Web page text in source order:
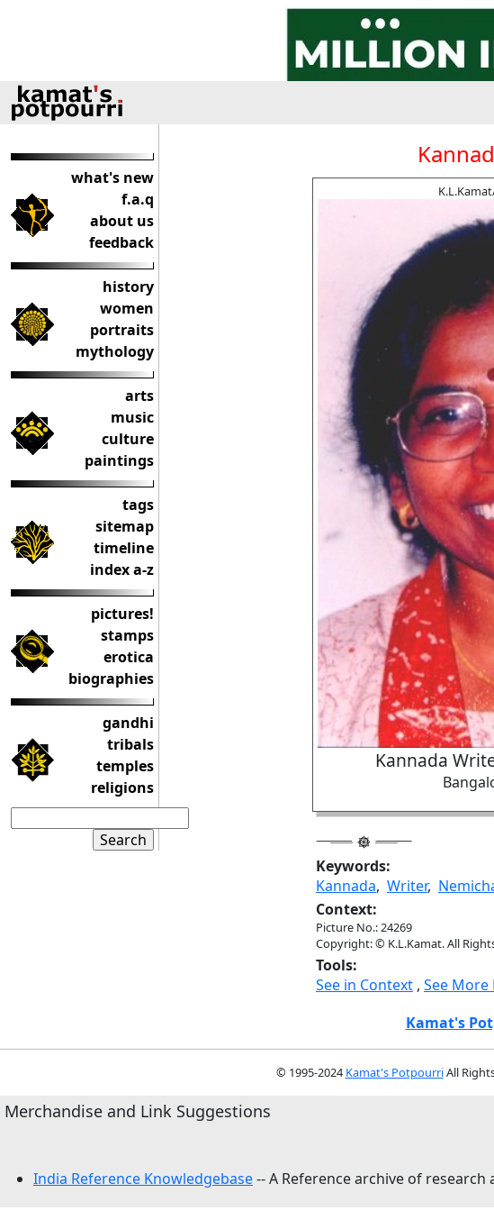
what's new
f.a.q
about us
feedback
history
women
portraits
mythology
arts
music
culture
paintings
tags
sitemap
timeline
index a-z
pictures!
stamps
erotica
biographies
gandhi
tribals
temples
religions
Kannada
Keywords:
Kannada, Writer,
Context:
Picture No.: 24269
Copyright: © K.L.Kamat. All
Tools:
See in Context , See More
Kamat's
© 1995-2024 Kamat's PotpourriAll
Merchandise and Link Suggestions
India Reference Knowledgebase-- A Reference archive of